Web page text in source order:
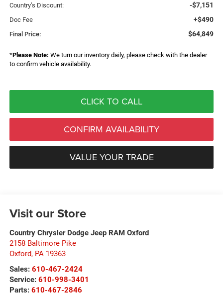
Country’s Discount: -$7,151
Doc Fee +$490
Final Price: $64,849
*Please Note: We turn our inventory daily, please check with the dealer
to confirm vehicle availability.
CLICK TO CALL
CONFIRM AVAILABILITY
VALUE YOUR TRADE
Visit our Store
Country Chrysler Dodge Jeep RAM Oxford
2158 Baltimore Pike
Oxford, PA 19363
Sales: 610-467-2424
Service: 610-998-3401
Parts: 610-467-2846